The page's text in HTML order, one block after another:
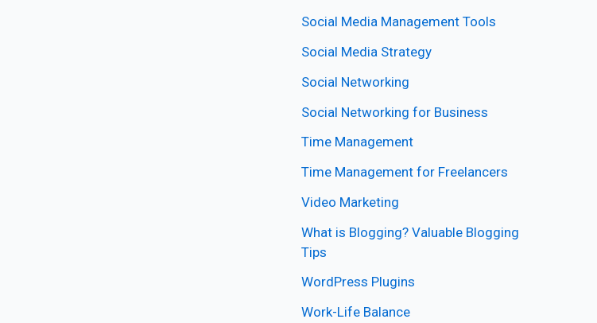
Social Media Management Tools
Social Media Strategy
Social Networking
Social Networking for Business
Time Management
Time Management for Freelancers
Video Marketing
What is Blogging? Valuable Blogging
Tips
WordPress Plugins
Work-Life Balance